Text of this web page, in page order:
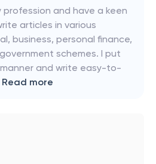
and have a keen
articles in various
business, personal finance,
schemes. I put
and write easy-to-
Read more